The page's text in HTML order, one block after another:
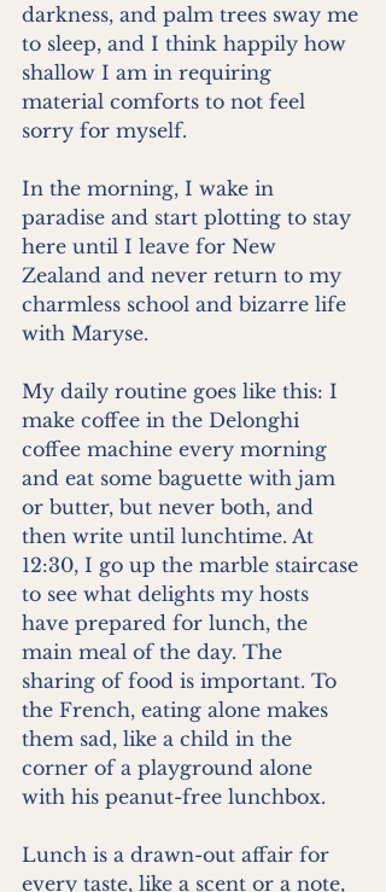
darkness, and palm trees sway me
to sleep, and I think happily how
shallow I am in requiring
material comforts to not feel
sorry for myself.
In the morning, I wake in
paradise and start plotting to stay
here until I leave for New
Zealand and never return to my
charmless school and bizarre life
with Maryse.
My daily routine goes like this: I
make coffee in the Delonghi
coffee machine every morning
and eat some baguette with jam
or butter, but never both, and
then write until lunchtime. At
12:30, I go up the marble staircase
to see what delights my hosts
have prepared for lunch, the
main meal of the day. The
sharing of food is important. To
the French, eating alone makes
them sad, like a child in the
corner of a playground alone
with his peanut-free lunchbox.
Lunch is a drawn-out affair for
every taste, like a scent or a note,